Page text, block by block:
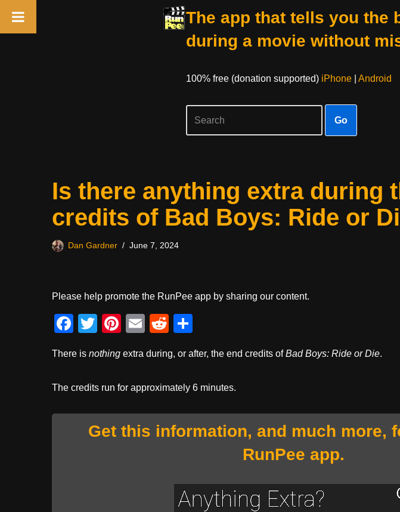
The app that tells you the
during a movie without
100% free (donation supported) iPhone| Android
Go
Is there anything extra during
credits of Bad Boys: Ride or
Dan Gardner June 7, 2024
Please help promote the RunPee app by sharing our content.
F
c
e
o
T
tt
er
Pi
er
e
E
ail
R
d
di
ar
e
There is nothing extra during, or after, the end credits ofBad Boys: Ride or Die.
The credits run for approximately 6 minutes.
Get this information, and much more,
RunPee app.